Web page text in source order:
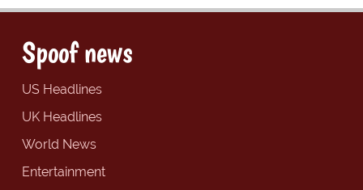
Spoof news
US Headlines
UK Headlines
World News
Entertainment